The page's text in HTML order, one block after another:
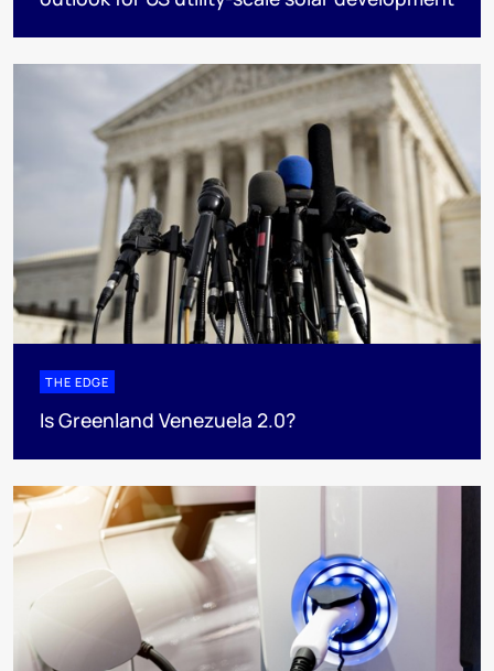
THE EDGE
Is Greenland Venezuela 2.0?